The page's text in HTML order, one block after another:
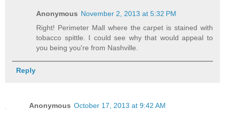
Anonymous November 2, 2013 at 5:32 PM
Right! Perimeter Mall where the carpet is stained with
tobacco spittle. I could see why that would appeal to
you being you're from Nashville.
Reply
Anonymous October 17, 2013 at 9:42 AM